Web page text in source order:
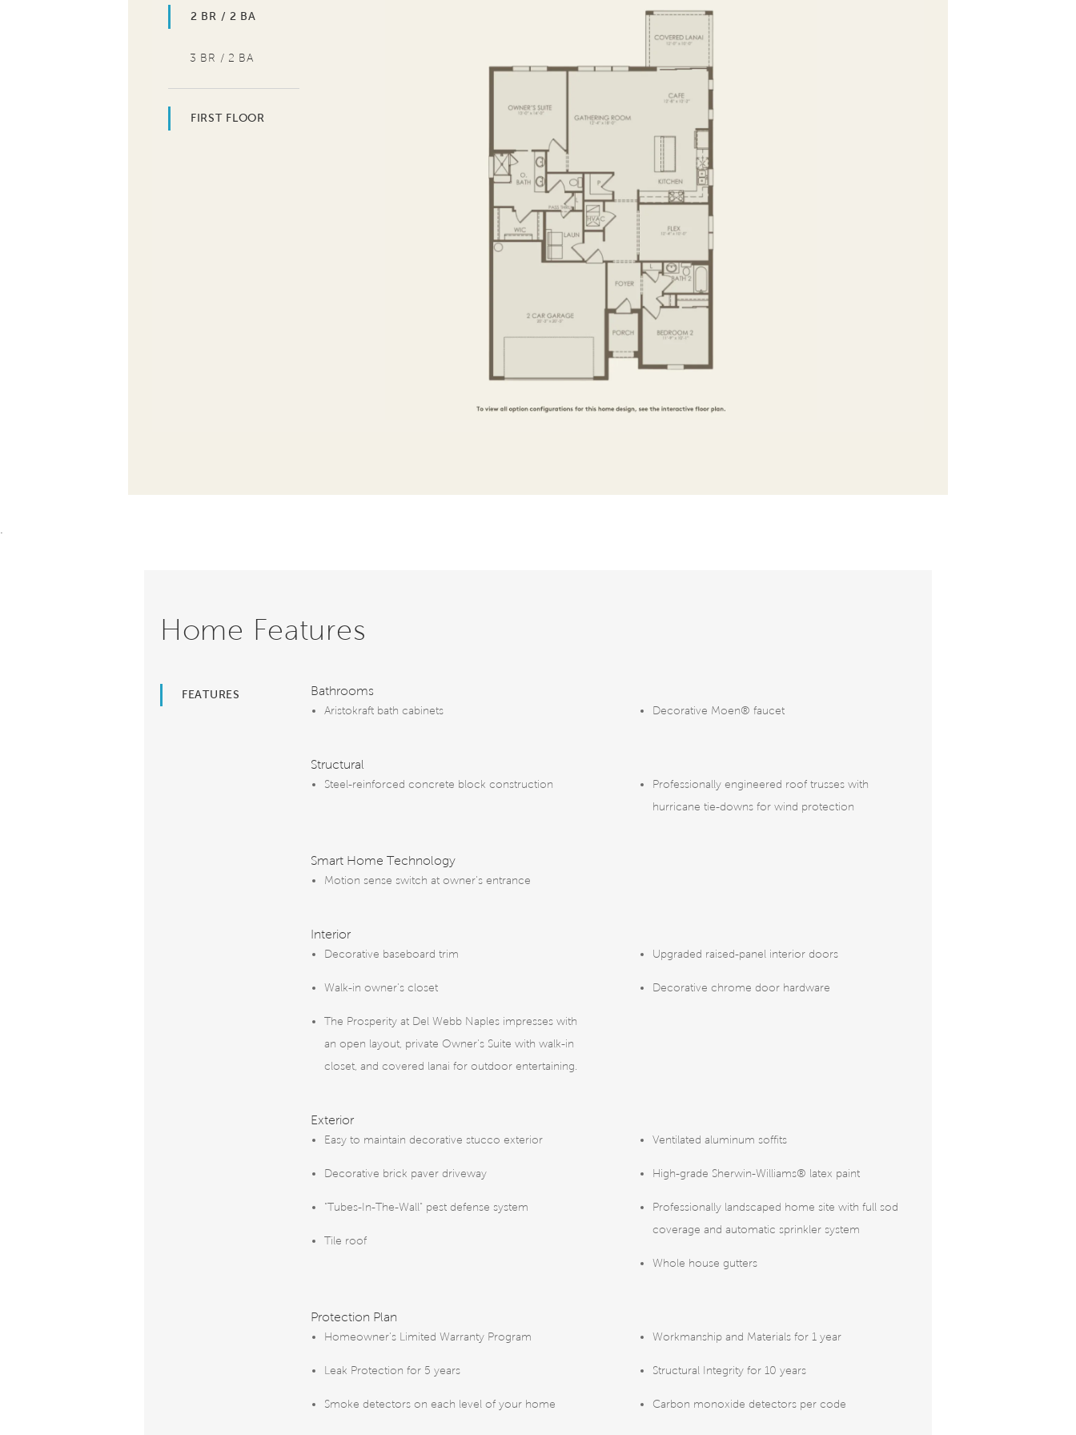
2 BR / 2 BA
3 BR / 2 BA
FIRST FLOOR
Home Features
FEATURES Bathrooms
Aristokraft bath cabinets Decorative Moen® faucet
Structural
Steel-reinforced concrete block construction
Professionally engineered roof trusses with
hurricane tie-downs for wind protection
Smart Home Technology
Motion sense switch at owner’s entrance
Interior
Decorative baseboard trim Upgraded raised-panel interior doors
Walk-in owner’s closet Decorative chrome door hardware
The Prosperity at Del Webb Naples impresses with
an open layout, private Owner's Suite with walk-in
closet, and covered lanai for outdoor entertaining.
Exterior
Easy to maintain decorative stucco exterior Ventilated aluminum soffits
Decorative brick paver driveway High-grade Sherwin-Williams® latex paint
"Tubes-In-The-Wall" pest defense system
Professionally landscaped home site with full sod
coverage and automatic sprinkler system
Tile roof
Whole house gutters
Protection Plan
Homeowner’s Limited Warranty Program Workmanship and Materials for 1 year
Leak Protection for 5 years Structural Integrity for 10 years
Smoke detectors on each level of your home Carbon monoxide detectors per code